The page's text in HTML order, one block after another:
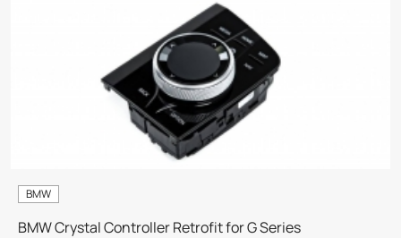
BMW
BMW Crystal Controller Retrofit for G Series